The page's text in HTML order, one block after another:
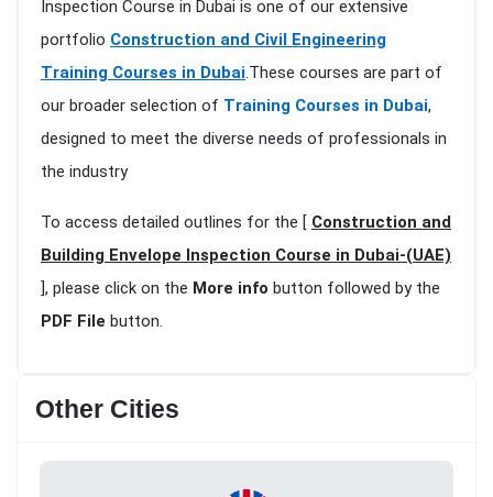
Inspection Course in Dubai is one of our extensive
portfolio Construction and Civil Engineering
Training Courses in Dubai.These courses are part of
our broader selection of Training Courses in Dubai,
designed to meet the diverse needs of professionals in
the industry
To access detailed outlines for the [ Construction and
Building Envelope Inspection Course in Dubai-(UAE)
], please click on the More info button followed by the
PDF File button.
Other Cities